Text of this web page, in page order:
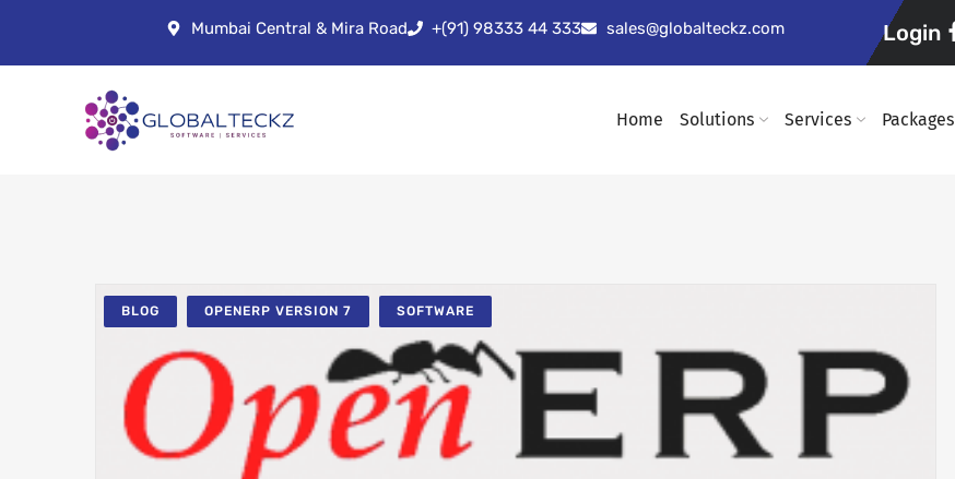
Mumbai Central & Mira Road +(91) 98333 44 333 sales@globalteckz.com Login
Home Solutions Services Packages
BLOG OPENERP VERSION 7 SOFTWARE